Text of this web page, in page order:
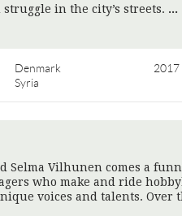
in the city’s streets.
Denmark
Syria
2017
Selma Vilhunen comes a
who make and ride
voices and talents. Over